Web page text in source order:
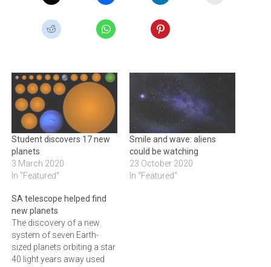
Student discovers 17 new
planets
3 March 2020
In "Featured"
Smile and wave: aliens
could be watching
23 October 2020
In "Featured"
SA telescope helped find
new planets
The discovery of a new
system of seven Earth-
sized planets orbiting a star
40 light years away used